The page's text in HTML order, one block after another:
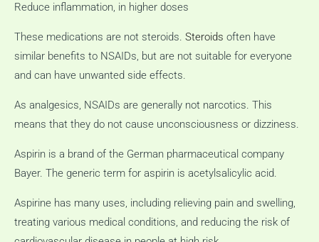
Reduce inflammation, in higher doses
These medications are not steroids. Steroids often have
similar benefits to NSAIDs, but are not suitable for everyone
and can have unwanted side effects.
As analgesics, NSAIDs are generally not narcotics. This
means that they do not cause unconsciousness or dizziness.
Aspirin is a brand of the German pharmaceutical company
Bayer. The generic term for aspirin is acetylsalicylic acid.
Aspirine has many uses, including relieving pain and swelling,
treating various medical conditions, and reducing the risk of